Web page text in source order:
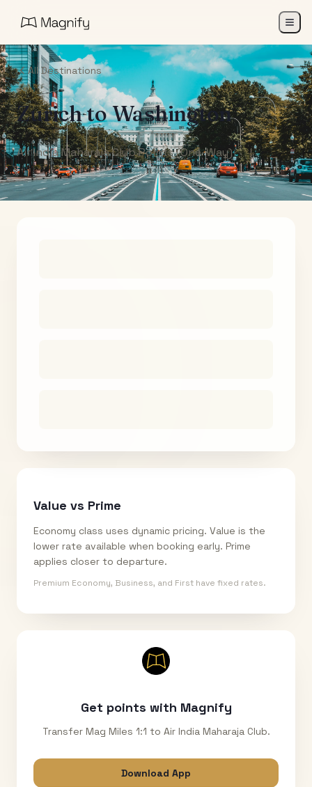
All Destinations
ZurichtoWashington
Air India Maharaja Club Points (One-Way)
Value vs Prime
Economy class uses dynamic pricing. Value is the
lower rate available when booking early. Prime
applies closer to departure.
Premium Economy, Business, and First have fixed rates.
Get points with Magnify
Transfer Mag Miles 1:1 to Air India Maharaja Club.
Download App